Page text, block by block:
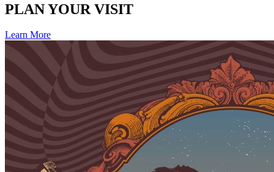
PLAN YOUR VISIT
Learn More